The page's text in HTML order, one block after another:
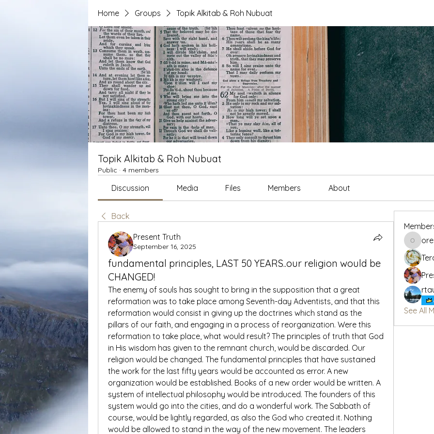
Home Groups Topik Alkitab & Roh Nubuat
Topik Alkitab & Roh Nubuat
Public · 4 members
Discussion Media Files Members About
Back
Present Truth
September 16, 2025
fundamental principles, LAST 50 YEARS..our religion would be
CHANGED!
The enemy of souls has sought to bring in the supposition that a great
reformation was to take place among Seventh-day Adventists, and that this
reformation would consist in giving up the doctrines which stand as the
pillars of our faith, and engaging in a process of reorganization. Were this
reformation to take place, what would result? The principles of truth that God
in His wisdom has given to the remnant church, would be discarded. Our
religion would be changed. The fundamental principles that have sustained
the work for the last fifty years would be accounted as error. A new
organization would be established. Books of a new order would be written. A
system of intellectual philosophy would be introduced. The founders of this
system would go into the cities, and do a wonderful work. The Sabbath of
course, would be lightly regarded, as also the God who created it. Nothing
would be allowed to stand in the way of the new movement. The leaders
See All